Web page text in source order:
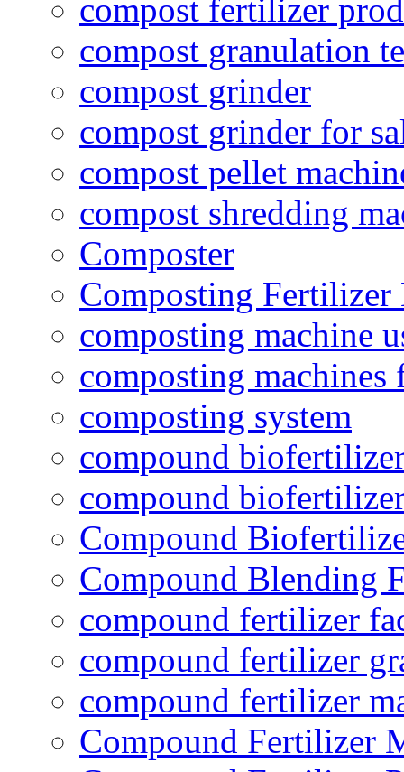
compost fertilizer
compost granulation
compost grinder
compost grinder for
compost pellet
compost shredding
Composter
Composting
composting machine
composting
composting system
compound
compound
Compound
Compound Blending
compound fertilizer
compound fertilizer
compound fertilizer
Compound Fertilizer